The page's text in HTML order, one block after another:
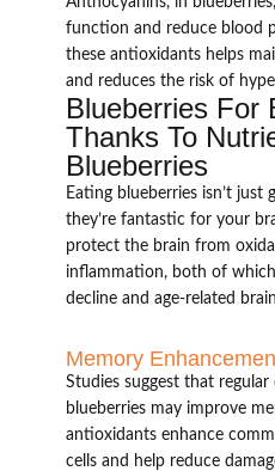
function and reduce blood
these antioxidants helps
and reduces the risk of
Blueberries For
Thanks To
Blueberries
Eating blueberries isn’t just
they’re fantastic for your
protect the brain from
inflammation, both of
decline and age-related
Memory
Studies suggest that
blueberries may improve
antioxidants enhance
cells and help reduce